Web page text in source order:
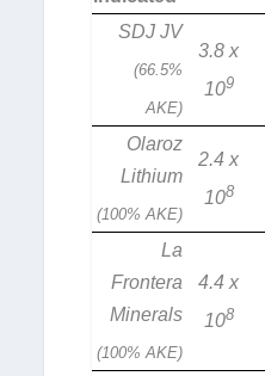
SDJ JV
(66.5%
AKE)
3.8 x
109
Olaroz
Lithium
(100% AKE)
2.4 x
108
La
Frontera
Minerals
(100% AKE)
4.4 x
108